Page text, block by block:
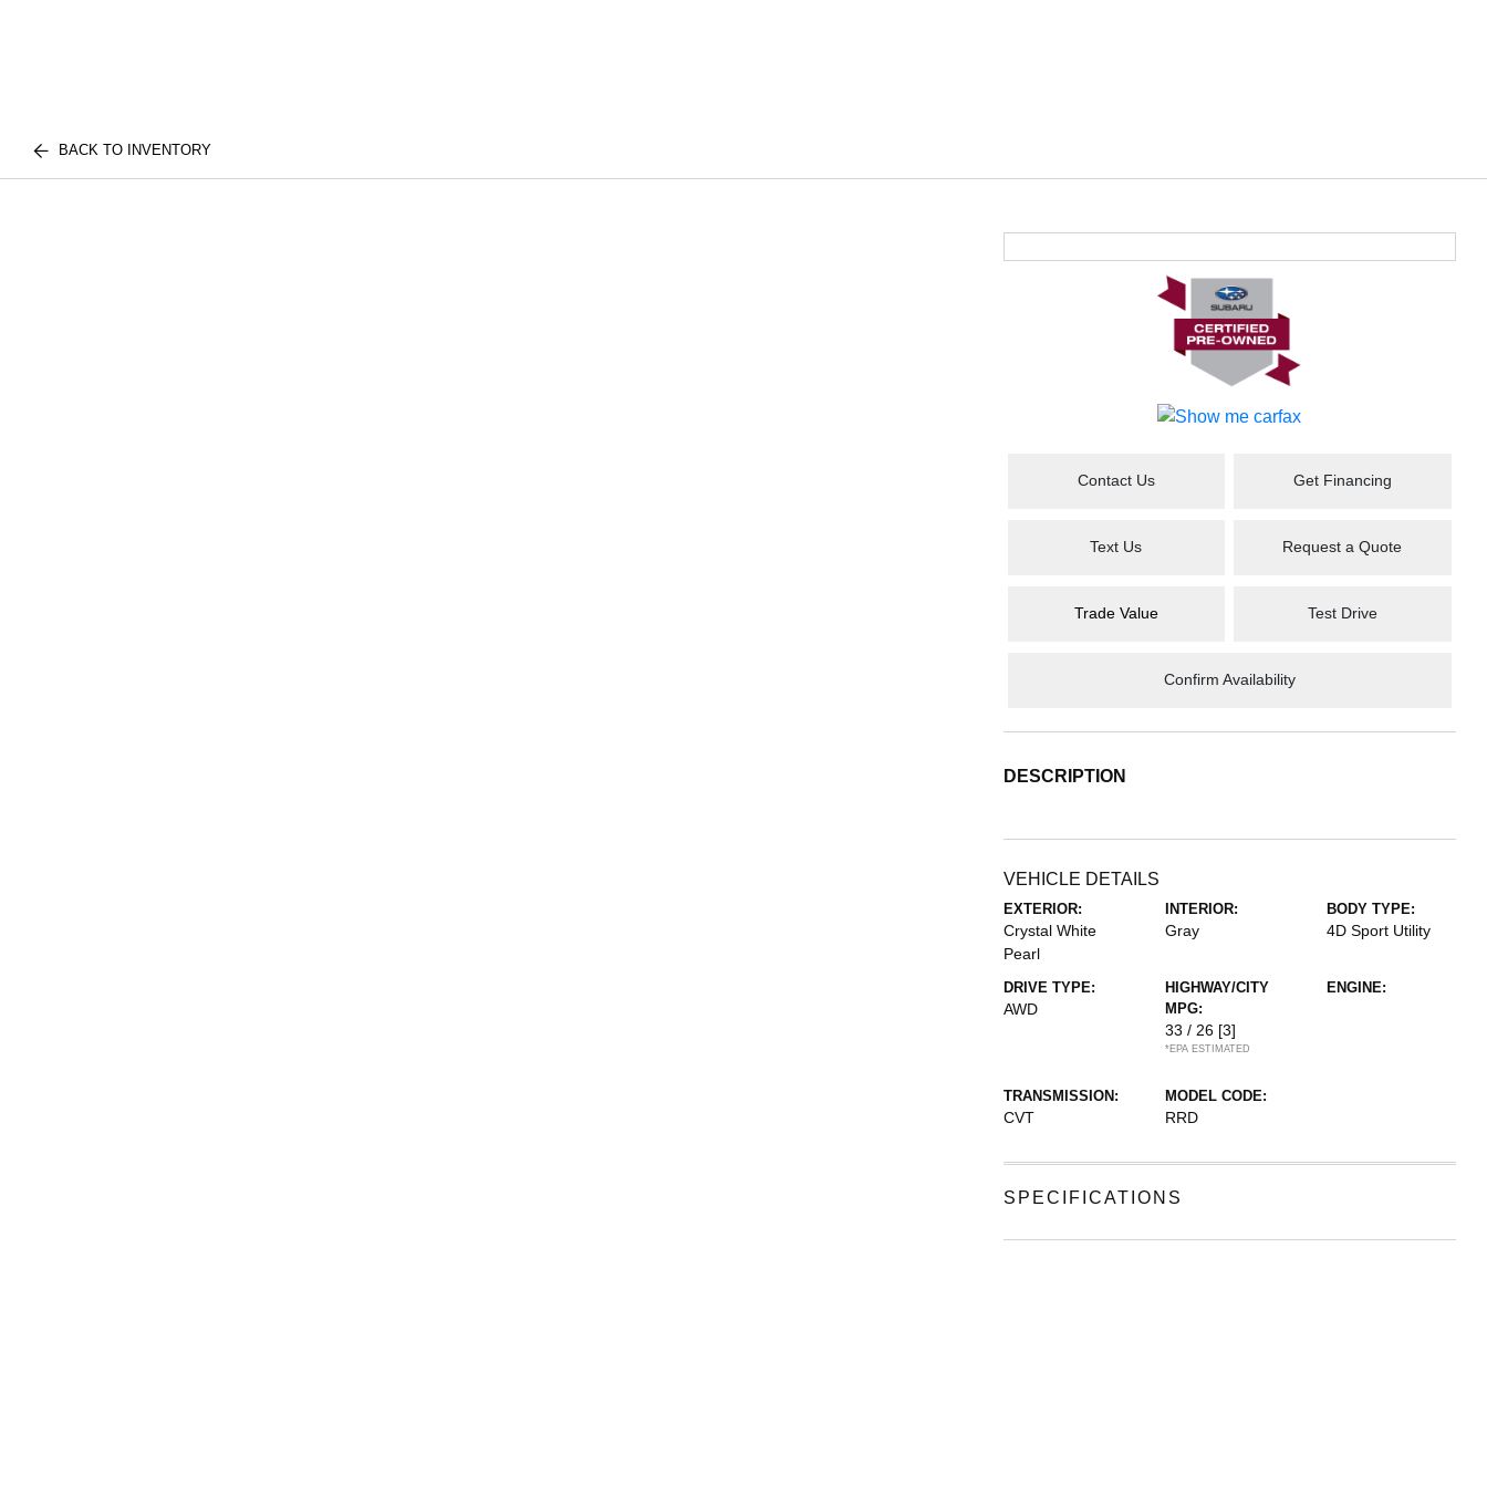
BACK TO INVENTORY
Contact Us Get Financing
Text Us Request a Quote
Trade Value Test Drive
Confirm Availability
DESCRIPTION
VEHICLE DETAILS
EXTERIOR:
Crystal White
Pearl
INTERIOR:
Gray
BODY TYPE:
4D Sport Utility
DRIVE TYPE:
AWD
HIGHWAY/CITY
MPG:
33 / 26 [3]
*EPA ESTIMATED
ENGINE:
TRANSMISSION:
CVT
MODEL CODE:
RRD
SPECIFICATIONS